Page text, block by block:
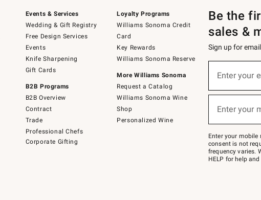
Events & Services
Wedding & Gift Registry
Free Design Services
Events
Knife Sharpening
Gift Cards
B2B Programs
B2B Overview
Contract
Trade
Professional Chefs
Corporate Gifting
Loyalty Programs
Williams Sonoma Credit
Card
Key Rewards
Williams Sonoma Reserve
More Williams Sonoma
Request a Catalog
Williams Sonoma Wine
Shop
Personalized Wine
Be the
sales &
Sign up for
below
Join
–
text
JOINWS
to
Enter your
Enter your
Enter your mobile
consent is not
frequency varies.
HELP for help